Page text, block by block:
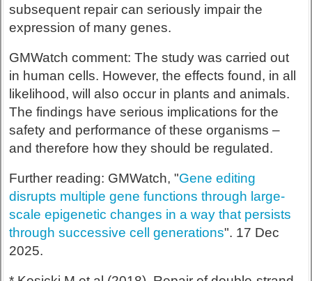
subsequent repair can seriously impair the
expression of many genes.
GMWatch comment: The study was carried out
in human cells. However, the effects found, in all
likelihood, will also occur in plants and animals.
The findings have serious implications for the
safety and performance of these organisms –
and therefore how they should be regulated.
Further reading: GMWatch, "Gene editing
disrupts multiple gene functions through large-
scale epigenetic changes in a way that persists
through successive cell generations". 17 Dec
2025.